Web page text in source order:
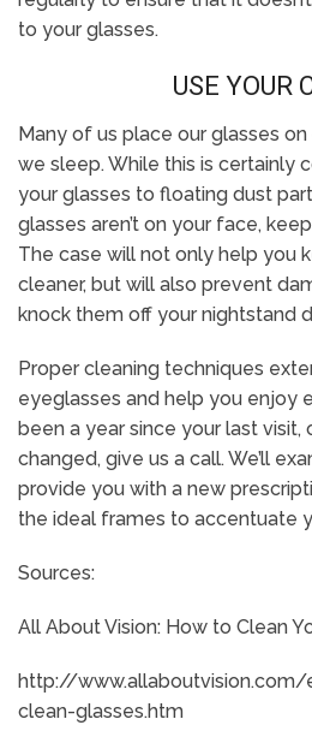
to your glasses.
USE YOUR
Many of us place our glasses
we sleep. While this is certainly
your glasses to floating dust
glasses aren’t on your face,
The case will not only help you
cleaner, but will also prevent
knock them off your nightstand
Proper cleaning techniques
eyeglasses and help you enjoy
been a year since your last visit,
changed, give us a call. We’ll
provide you with a new
the ideal frames to accentuate
Sources:
All About Vision: How to Clean
http://
clean-glasses.htm